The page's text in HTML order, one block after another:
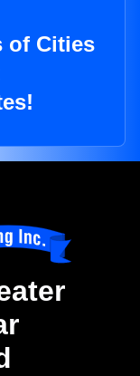
of Cities